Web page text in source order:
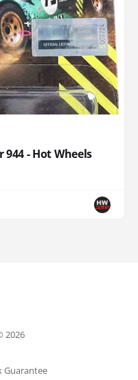
- Hot Wheels
2026
Guarantee